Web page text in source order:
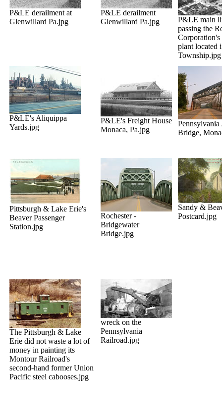
P&LE derailment at
Glenwillard Pa.jpg
P&LE derailment
Glenwillard Pa.jpg
P&LE main
passing the
Corporation's
plant located
Township.jpg
P&LE's Aliquippa
Yards.jpg
P&LE's Freight House
Monaca, Pa.jpg
Pennsylvania
Bridge,
Pittsburgh & Lake Erie's
Beaver Passenger
Station.jpg
Rochester -
Bridgewater
Bridge.jpg
Sandy &
Postcard.jpg
The Pittsburgh & Lake
Erie did not waste a lot of
money in painting its
Montour Railroad's
second-hand former Union
Pacific steel cabooses.jpg
wreck on the
Pennsylvania
Railroad.jpg